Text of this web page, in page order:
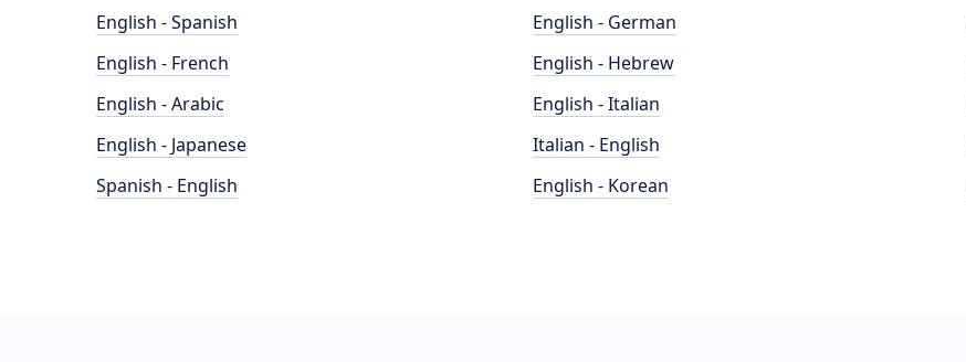
English - Spanish
English - French
English - Arabic
English - Japanese
Spanish - English
English - German
English - Hebrew
English - Italian
Italian - English
English - Korean